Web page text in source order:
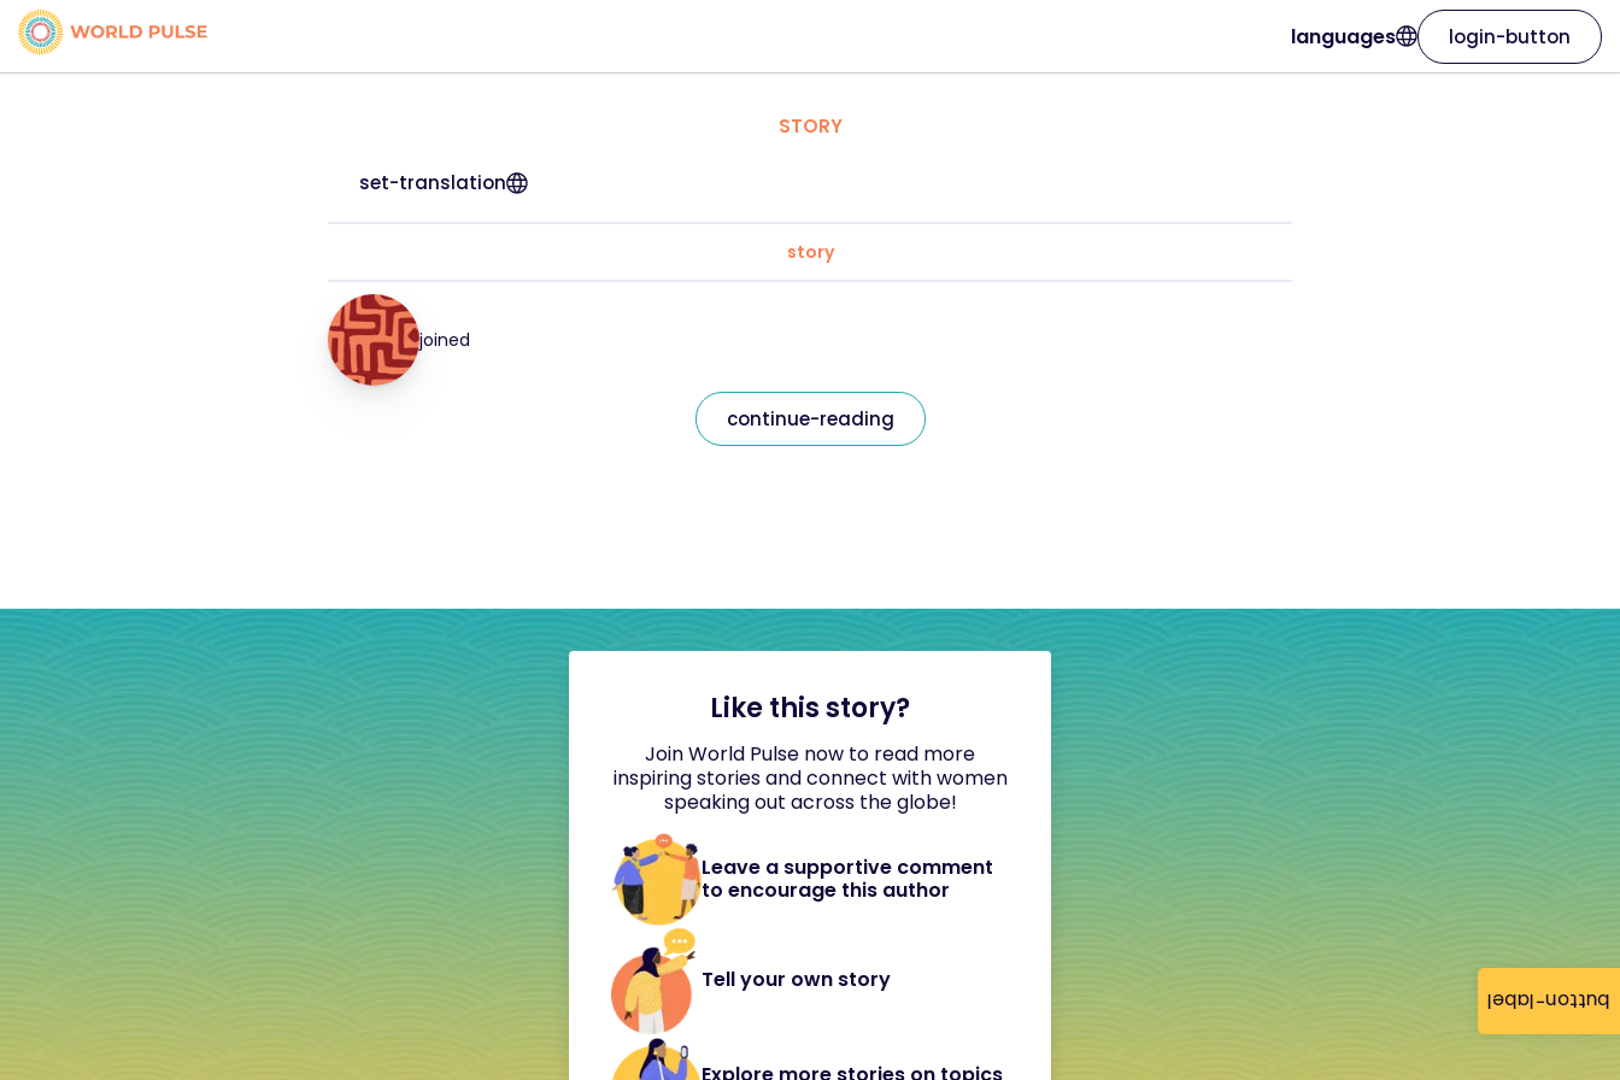
button-label
languages login-button
STORY
set-translation
story
joined
continue-reading
Like this story?
Join World Pulse now to read more
inspiring stories and connect with women
speaking out across the globe!
Leave a supportive comment
to encourage this author
Tell your own story
Explore more stories on topics